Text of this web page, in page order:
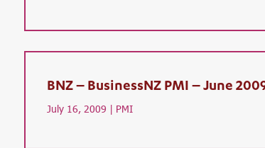
BNZ – BusinessNZ PMI – June
July 16, 2009 | PMI